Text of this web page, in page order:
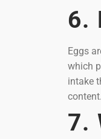
6.
Eggs
which
intake
content.
7.